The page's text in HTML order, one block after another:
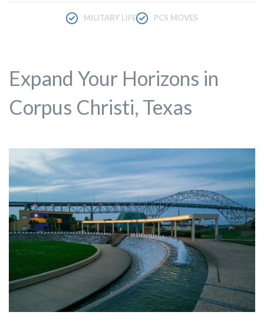
MILITARY LIFE PCS MOVES
Expand Your Horizons in
Corpus Christi, Texas